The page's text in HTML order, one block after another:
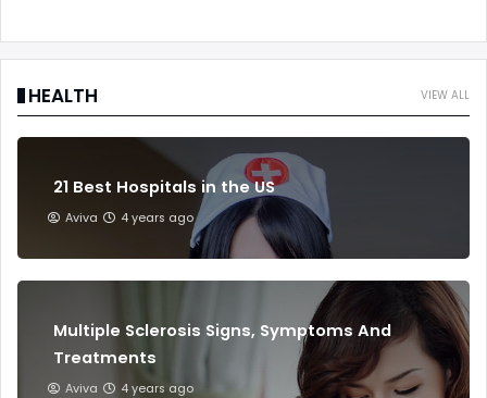
VIEW ALL
HEALTH
21 Best Hospitals in the US
Aviva 4 years ago
Multiple Sclerosis Signs, Symptoms And
Treatments
Aviva 4 years ago